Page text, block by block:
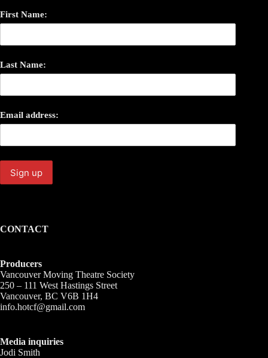
First Name:
Last Name:
Email address:
CONTACT
Producers
Vancouver Moving Theatre Society
250 – 111 West Hastings Street
Vancouver, BC V6B 1H4
info.hotcf@gmail.com
Media inquiries
Jodi Smith